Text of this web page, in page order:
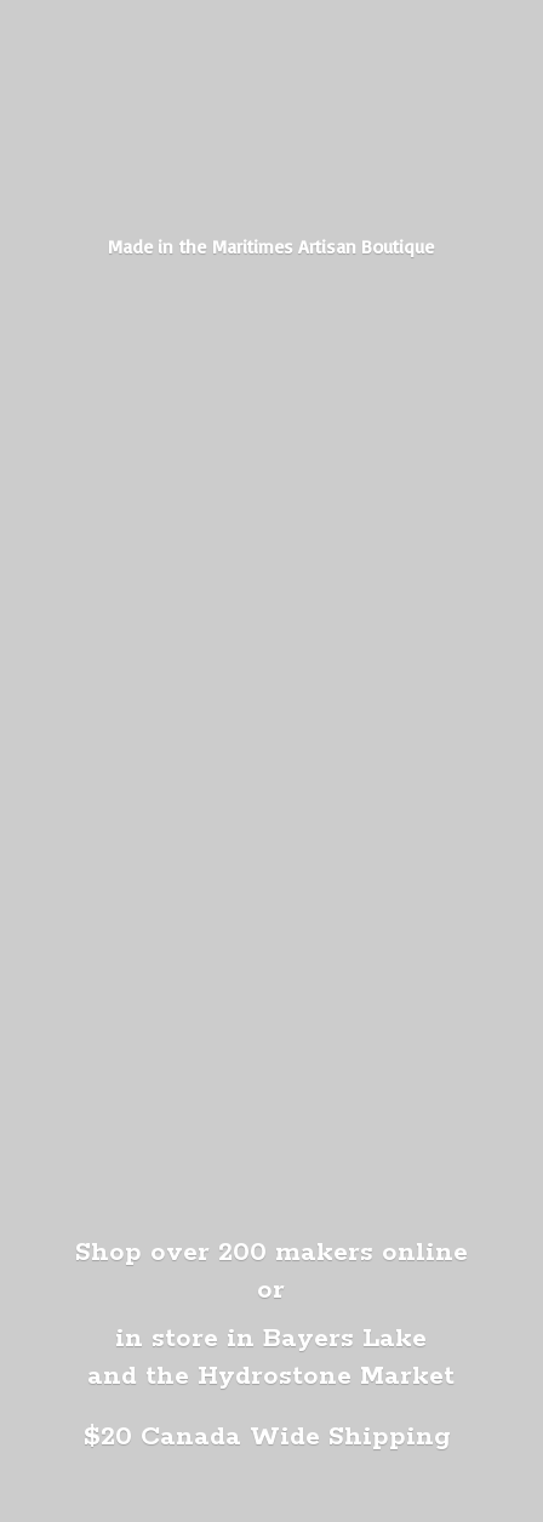
Made in the MaritimesArtisan Boutique
Shop over 200 makers online
or
in store in Bayers Lake
and the Hydrostone Market
$20 Canada Wide Shipping